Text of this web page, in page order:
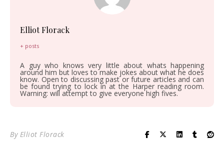
Elliot Florack
+ posts
A guy who knows very little about whats happening
around him but loves to make jokes about what he does
know. Open to discussing past or future articles and can
be found trying to lock in at the Harper reading room.
Warning: will attempt to give everyone high fives.
By Elliot Florack